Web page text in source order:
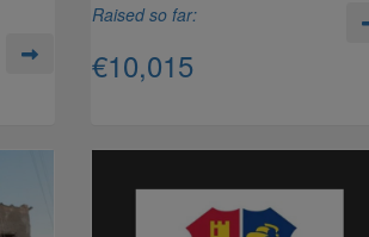
Raised so far:
€10,015